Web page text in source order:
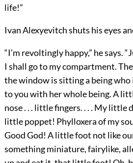
life!”
Ivan Alexyevitch shuts his eyes
“I’m revoltingly happy,” he says.
I shall go to my compartment.
the window is sitting a being who
to you with her whole being. A
nose . . . little fingers. . . . My
little poppet! Phylloxera of my
Good God! A little foot not like
something miniature, fairylike,